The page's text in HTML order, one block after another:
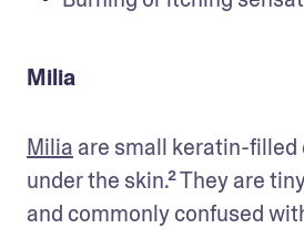
Milia
Milia are small keratin-filled
under the skin.² They are
and commonly confused